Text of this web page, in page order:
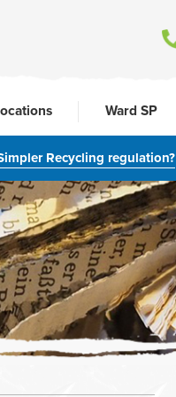
Ward SP
Recycling regulation?